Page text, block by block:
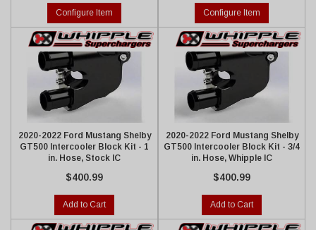
Configure Item Configure Item
2020-2022 Ford Mustang Shelby
GT500 Intercooler Block Kit - 1
in. Hose, Stock IC
$400.99
Add to Cart
2020-2022 Ford Mustang Shelby
GT500 Intercooler Block Kit - 3/4
in. Hose, Whipple IC
$400.99
Add to Cart